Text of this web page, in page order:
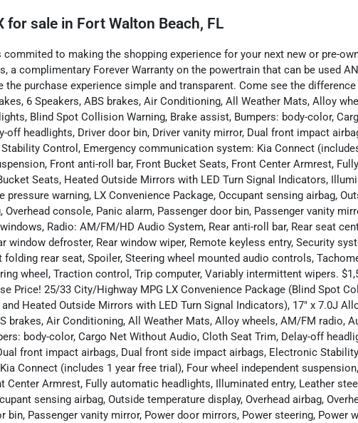
for sale in Fort Walton Beach, FL
to making the shopping experience for your next new or pre-
a complimentary Forever Warranty on the powertrain that can be used
purchase experience simple and transparent. Come see the difference
6 Speakers, ABS brakes, Air Conditioning, All Weather Mats, Alloy
Blind Spot Collision Warning, Brake assist, Bumpers: body-color,
off headlights, Driver door bin, Driver vanity mirror, Dual front impact
Control, Emergency communication system: Kia Connect
Front anti-roll bar, Front Bucket Seats, Front Center Armrest, Fully
Seats, Heated Outside Mirrors with LED Turn Signal Indicators,
pressure warning, LX Convenience Package, Occupant sensing airbag,
Overhead console, Panic alarm, Passenger door bin, Passenger vanity
Radio: AM/FM/HD Audio System, Rear anti-roll bar, Rear seat
window defroster, Rear window wiper, Remote keyless entry, Security
rear seat, Spoiler, Steering wheel mounted audio controls,
wheel, Traction control, Trip computer, Variably intermittent wipers.
Price! 25/33 City/Highway MPG LX Convenience Package (Blind Spot
Heated Outside Mirrors with LED Turn Signal Indicators), 17" x 7.0J
brakes, Air Conditioning, All Weather Mats, Alloy wheels, AM/FM radio,
body-color, Cargo Net Without Audio, Cloth Seat Trim, Delay-off
front impact airbags, Dual front side impact airbags, Electronic
Connect (includes 1 year free trial), Four wheel independent
Center Armrest, Fully automatic headlights, Illuminated entry, Leather
sensing airbag, Outside temperature display, Overhead airbag,
bin, Passenger vanity mirror, Power door mirrors, Power steering, Power